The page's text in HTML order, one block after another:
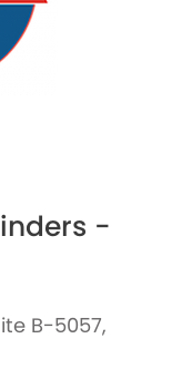
-
B-5057,